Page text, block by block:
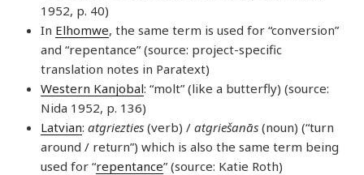
1952, p. 40)
In Elhomwe, the same term is used for “conversion”
and “repentance” (source: project-specific
translation notes in Paratext)
Western Kanjobal: “molt” (like a butterfly) (source:
Nida 1952, p. 136)
Latvian: atgriezties (verb) / atgriešanās (noun) (“turn
around / return”) which is also the same term being
used for “repentance” (source: Katie Roth)